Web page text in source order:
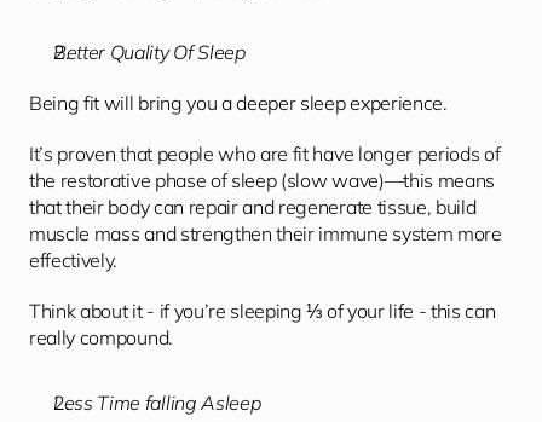
Better Quality Of Sleep
Being fit will bring you a deeper sleep experience.
It’s proven that people who are fit have longer periods of
the restorative phase of sleep (slow wave)—this means
that their body can repair and regenerate tissue, build
muscle mass and strengthen their immune system more
effectively.
Think about it - if you’re sleeping ⅓ of your life - this can
really compound.
Less Time falling Asleep